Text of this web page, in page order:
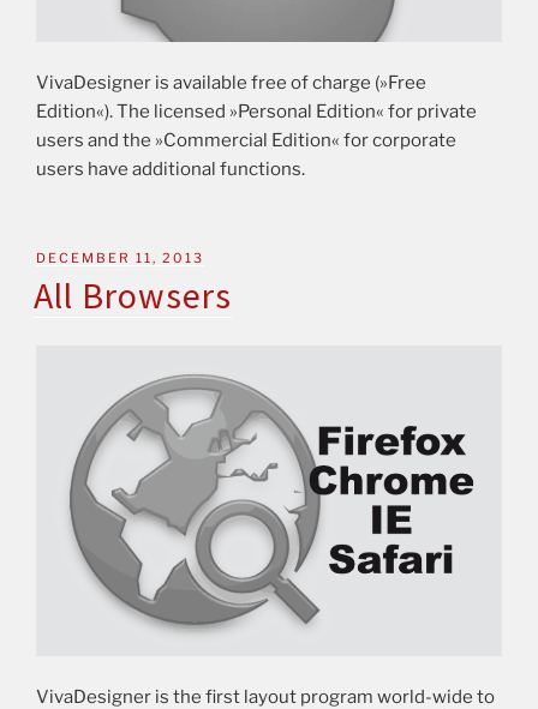
VivaDesigner is available free of charge (»Free
Edition«). The licensed »Personal Edition« for private
users and the »Commercial Edition« for corporate
users have additional functions.
DECEMBER 11, 2013
All Browsers
VivaDesigner is the first layout program world-wide to